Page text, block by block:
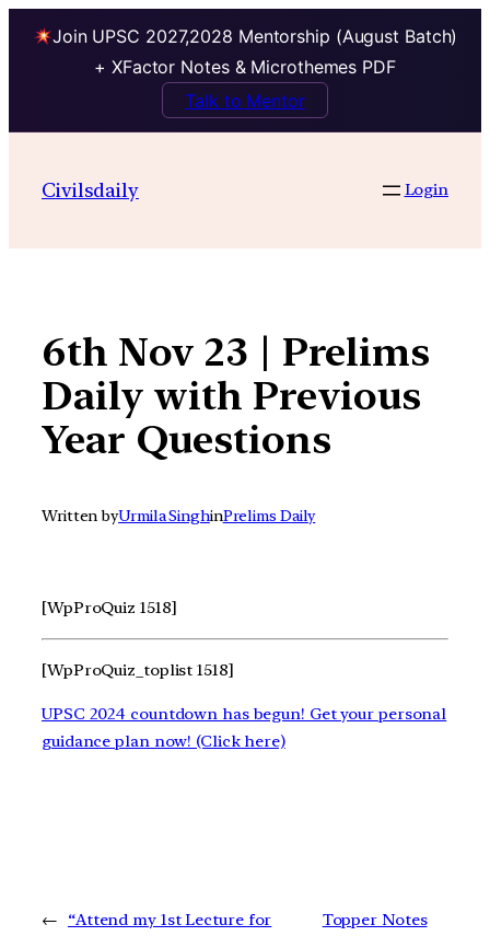
Join UPSC 2027,2028 Mentorship (August Batch)
+ XFactor Notes & Microthemes PDF
Talk to Mentor
contentCivilsdaily Login
6th Nov 23 | Prelims
Daily with Previous
Year Questions
Written byUrmila SinghinPrelims Daily
[WpProQuiz 1518]
[WpProQuiz_toplist 1518]
UPSC 2024 countdown has begun! Get your personal
guidance plan now! (Click here)
←
“Attend my 1st Lecture for
Topper Notes